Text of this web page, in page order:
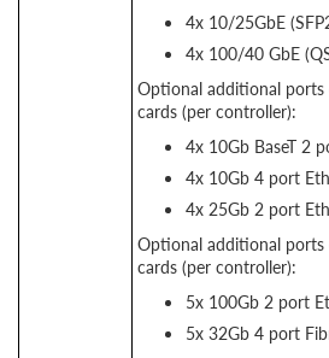
4x 10/25GbE
4x 100/40 GbE
Optional additional
cards (per controller):
4x 10Gb BaseT 2
4x 10Gb 4 port
4x 25Gb 2 port
Optional additional
cards (per controller):
5x 100Gb 2 port
5x 32Gb 4 port